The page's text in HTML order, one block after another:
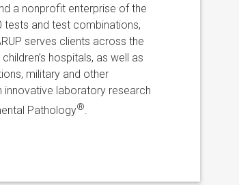
a nonprofit enterprise of the
tests and test combinations,
serves clients across the
hospitals, as well as
military and other
innovative laboratory research
Pathology®.